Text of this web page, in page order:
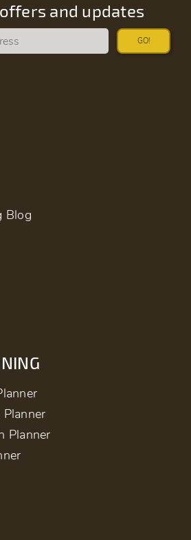
and updates
GO!
Blog
Planner
Planner